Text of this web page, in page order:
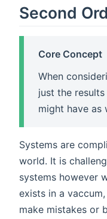
Second
Core Concept
When
just the
might have as
Systems are
world. It is
systems however
exists in a
make mistakes or